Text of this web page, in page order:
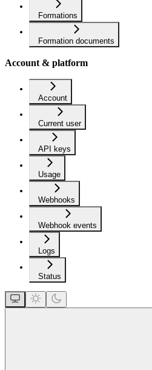
Formations
Formation documents
Account & platform
Account
Current user
API keys
Usage
Webhooks
Webhook events
Logs
Status